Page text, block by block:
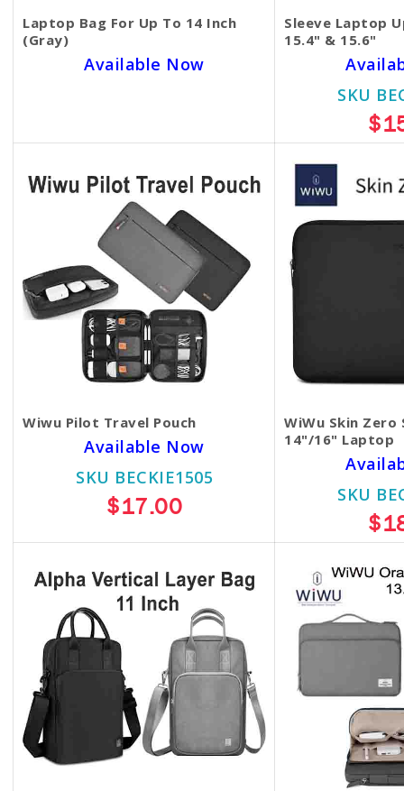
Laptop Bag For Up To 14 Inch
(Gray)
Available Now
Sleeve Laptop
15.4" & 15.6"
SKU
Wiwu Pilot Travel Pouch
Available Now
SKU BECKIE1505
$17.00
WiWu Skin Zero
14"/16" Laptop
SKU